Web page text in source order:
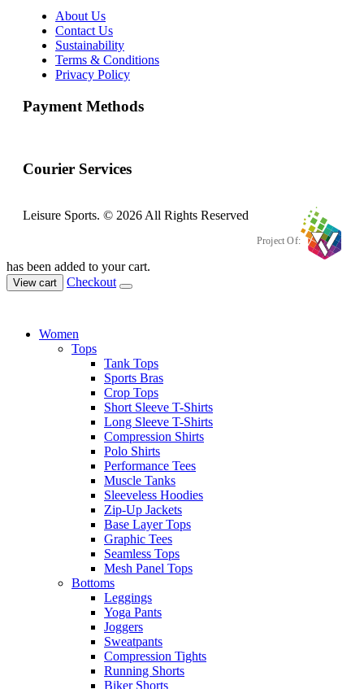
About Us
Contact Us
Sustainability
Terms & Conditions
Privacy Policy
Payment Methods
Courier Services
Leisure Sports. © 2026 All Rights Reserved
Project Of:
has been added to your cart.
View cart Checkout
Women
Tops
Tank Tops
Sports Bras
Crop Tops
Short Sleeve T-Shirts
Long Sleeve T-Shirts
Compression Shirts
Polo Shirts
Performance Tees
Muscle Tanks
Sleeveless Hoodies
Zip-Up Jackets
Base Layer Tops
Graphic Tees
Seamless Tops
Mesh Panel Tops
Bottoms
Leggings
Yoga Pants
Joggers
Sweatpants
Compression Tights
Running Shorts
Biker Shorts